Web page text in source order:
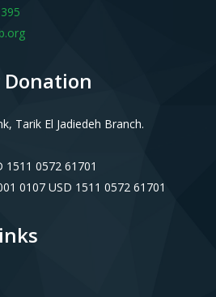
Tarik El Jadiedeh Branch.
1511 0572 61701
0107 USD 1511 0572 61701